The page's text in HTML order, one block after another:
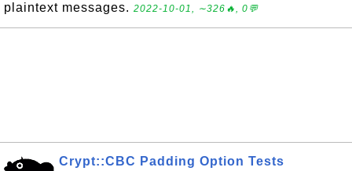
plaintext messages. 2022-10-01, ∼326🔥, 0💬
Crypt::CBC Padding Option Tests